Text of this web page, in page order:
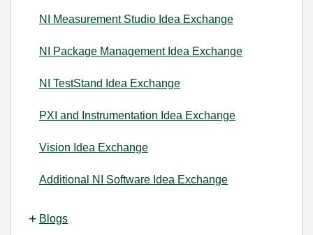
NI Measurement Studio Idea Exchange
NI Package Management Idea Exchange
NI TestStand Idea Exchange
PXI and Instrumentation Idea Exchange
Vision Idea Exchange
Additional NI Software Idea Exchange
Blogs